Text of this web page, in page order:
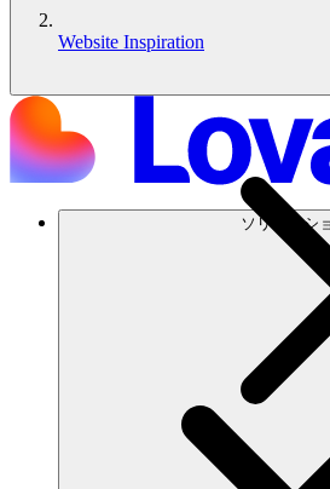
ソリューシ
Website Inspiration